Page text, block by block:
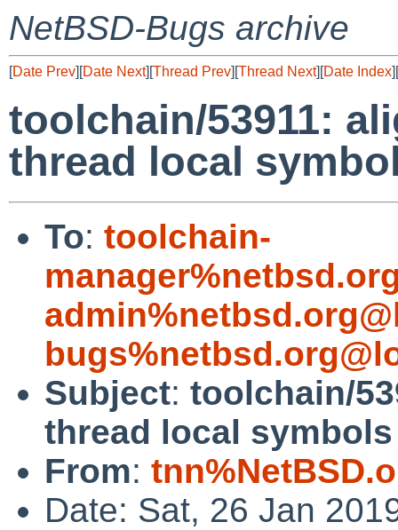
NetBSD-Bugs archive
[Date Prev][Date Next][Thread Prev][Thread Next][Date Index][
toolchain/53911:
thread local
To: toolchain-
Subject: toolchain/
thread local
From:
Date: Sat, 26 Jan